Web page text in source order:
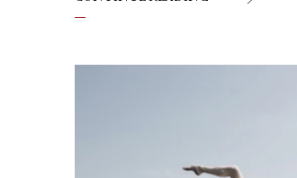
at the Cyclorama at the